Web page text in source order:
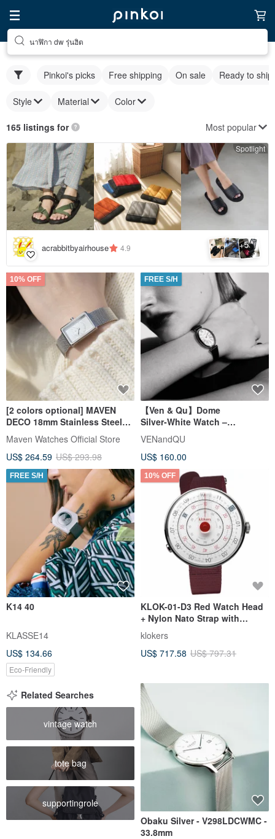
นาฬิกา dw รุ่นฮิต
Pinkoi's picks Free shipping On sale Ready to ship
Style Material Color
165 listings for Most popular
Spotlight
acrabbitbyairhouse 4.9 +5
10% OFF
[2 colors optional] MAVEN
DECO 18mm Stainless Steel
band small square watch
Japanese quartz movement
Maven Watches Official Store
US$ 264.59 US$ 293.98
FREE S/H
【Ven & Qu】Dome
Silver‑White Watch –
21×31 mm Case, Black Leather
Band
VENandQU
US$ 160.00
FREE S/H
K14 40
KLASSE14
US$ 134.66
Eco-Friendly
10% OFF
KLOK-01-D3 Red Watch Head
+ Nylon Nato Strap with
Complimentary Coin Pouch
klokers
US$ 717.58 US$ 797.31
Related Searches
vintage watch
tote bag
supportingrole
Obaku Silver - V298LDCWMC -
33.8mm